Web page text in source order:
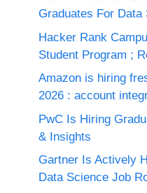
Graduates For Data
Hacker Rank
Student Program ;
Amazon is hiring
2026 : account
PwC Is Hiring
& Insights
Gartner Is Actively
Data Science Job